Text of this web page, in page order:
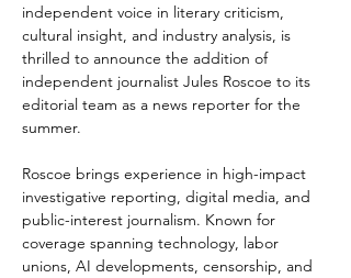
independent voice in literary criticism,
cultural insight, and industry analysis, is
thrilled to announce the addition of
independent journalist Jules Roscoe to its
editorial team as a news reporter for the
summer.
Roscoe brings experience in high-impact
investigative reporting, digital media, and
public-interest journalism. Known for
coverage spanning technology, labor
unions, AI developments, censorship, and